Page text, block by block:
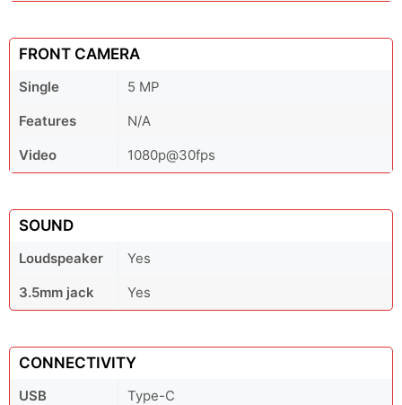
FRONT CAMERA
Single
5 MP
Features
N/A
Video
1080p@30fps
SOUND
Loudspeaker
Yes
3.5mm jack
Yes
CONNECTIVITY
USB
Type-C